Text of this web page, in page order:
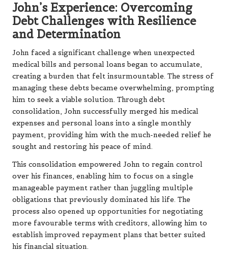
John’s Experience: Overcoming
Debt Challenges with Resilience
and Determination
John faced a significant challenge when unexpected
medical bills and personal loans began to accumulate,
creating a burden that felt insurmountable. The stress of
managing these debts became overwhelming, prompting
him to seek a viable solution. Through debt
consolidation, John successfully merged his medical
expenses and personal loans into a single monthly
payment, providing him with the much-needed relief he
sought and restoring his peace of mind.
This consolidation empowered John to regain control
over his finances, enabling him to focus on a single
manageable payment rather than juggling multiple
obligations that previously dominated his life. The
process also opened up opportunities for negotiating
more favourable terms with creditors, allowing him to
establish improved repayment plans that better suited
his financial situation.